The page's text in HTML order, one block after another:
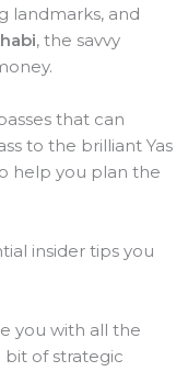
landmarks, and
, the savvy
that can
to the brilliant Yas
help you plan the
insider tips you
you with all the
of strategic